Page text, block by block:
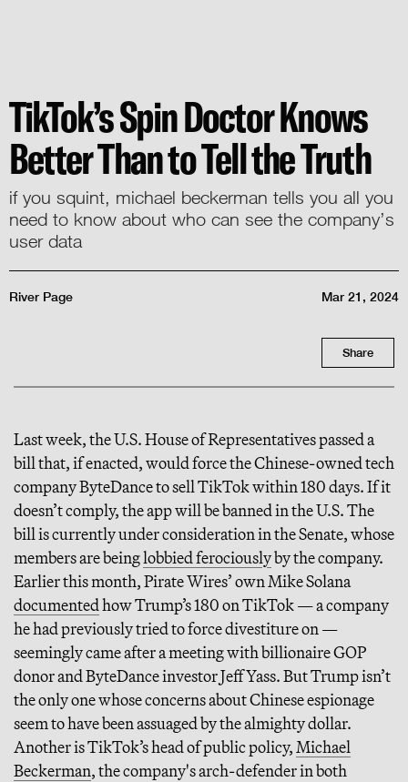
TikTok’s Spin Doctor Knows
Better Than to Tell the Truth
if you squint, michael beckerman tells you all you
need to know about who can see the company’s
user data
River Page Mar 21, 2024
Share
Last week, the U.S. House of Representatives passed a
bill that, if enacted, would force the Chinese-owned tech
company ByteDance to sell TikTok within 180 days. If it
doesn’t comply, the app will be banned in the U.S. The
bill is currently under consideration in the Senate, whose
members are beinglobbied ferociouslyby the company.
Earlier this month, Pirate Wires’ own Mike Solana
documentedhow Trump’s 180 on TikTok — a company
he had previously tried to force divestiture on —
seemingly came after a meeting with billionaire GOP
donor and ByteDance investor Jeff Yass. But Trump isn’t
the only one whose concerns about Chinese espionage
seem to have been assuaged by the almighty dollar.
Another is TikTok’s head of public policy,Michael
Beckerman, the company's arch-defender in both